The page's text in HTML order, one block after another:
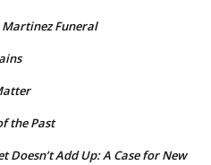
Martinez Funeral
the Past
Doesn’t Add Up: A Case for New